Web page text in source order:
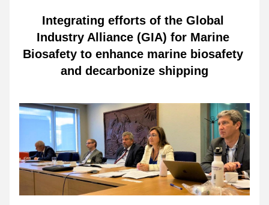
Integrating efforts of the Global
Industry Alliance (GIA) for Marine
Biosafety to enhance marine biosafety
and decarbonize shipping